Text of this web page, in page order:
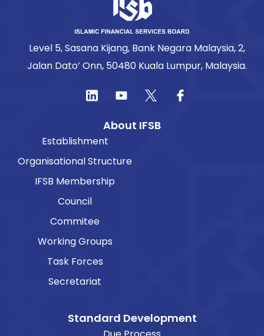
Level 5, Sasana Kijang, Bank Negara Malaysia, 2,
Jalan Dato’ Onn, 50480 Kuala Lumpur, Malaysia.
About IFSB
Establishment
Organisational Structure
IFSB Membership
Council
Commitee
Working Groups
Task Forces
Secretariat
Standard Development